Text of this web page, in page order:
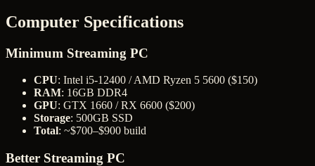
Computer Specifications
Minimum Streaming PC
CPU: Intel i5-12400 / AMD Ryzen 5 5600 ($150)
RAM: 16GB DDR4
GPU: GTX 1660 / RX 6600 ($200)
Storage: 500GB SSD
Total: ~$700–$900 build
Better Streaming PC